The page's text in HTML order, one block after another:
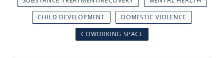
CHILD DEVELOPMENT
DOMESTIC VIOLENCE
COWORKING SPACE